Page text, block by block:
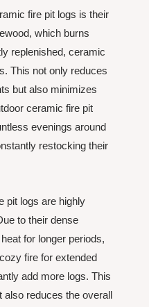
fire pit logs is their
which burns
replenished, ceramic
This not only reduces
but also minimizes
ceramic fire pit
evenings around
restocking their
pit logs are highly
to their dense
for longer periods,
fire for extended
add more logs. This
also reduces the overall